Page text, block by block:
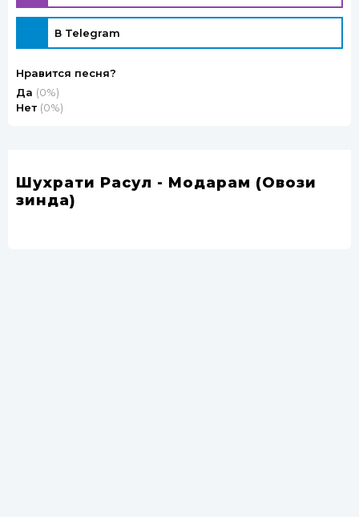
В Telegram
Нравится песня?
Да (0%)
Нет (0%)
Шухрати Расул - Модарам (Овози
зинда)